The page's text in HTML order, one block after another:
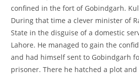
confined in the fort of Gobindgarh.
During that time a clever minister of
State in the disguise of a domestic
Lahore. He managed to gain the
and had himself sent to Gobindgarh
prisoner. There he hatched a plot